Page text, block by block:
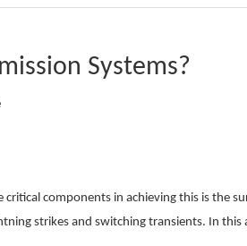
Systems?
components in achieving this is the
strikes and switching transients. In this